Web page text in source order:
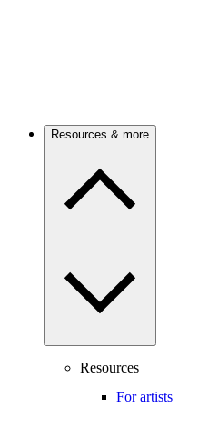
Resources & more
Resources
For artists